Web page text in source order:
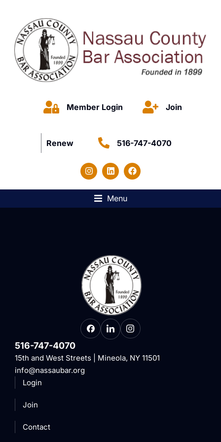
Member Login Join
Renew 516-747-4070
Menu
516-747-4070
15th and West Streets | Mineola, NY 11501
info@nassaubar.org
Login
Join
Contact